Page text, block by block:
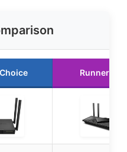
Runner Up